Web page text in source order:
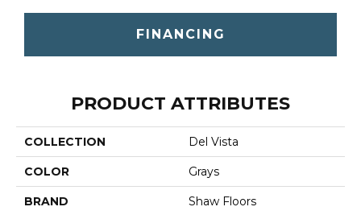
FINANCING
PRODUCT ATTRIBUTES
COLLECTION Del Vista
COLOR Grays
BRAND Shaw Floors